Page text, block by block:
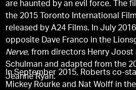
are haunted by an evil force. The
the 2015 Toronto International
released by A24 Films. In July
opposite Dave Franco in the
Nerve, from directors Henry Joost
Schulman and adapted from the
Jeanne Ryan.
In September 2015, Roberts co-
Mickey Rourke and Nat Wolff in